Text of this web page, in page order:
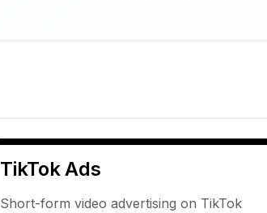
TikTok Ads
Short-form video advertising on TikTok